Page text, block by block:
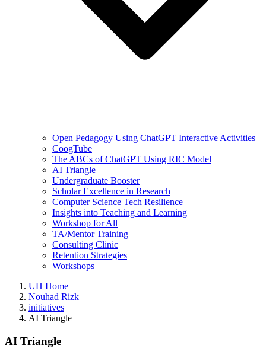
Open Pedagogy Using ChatGPT Interactive Activities
CoogTube
The ABCs of ChatGPT Using RIC Model
AI Triangle
Undergraduate Booster
Scholar Excellence in Research
Computer Science Tech Resilience
Insights into Teaching and Learning
Workshop for All
TA/Mentor Training
Consulting Clinic
Retention Strategies
Workshops
UH Home
Nouhad Rizk
initiatives
AI Triangle
AI Triangle